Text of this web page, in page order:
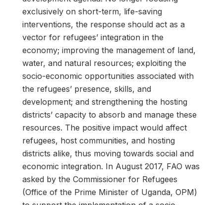
exclusively on short-term, life-saving
interventions, the response should act as a
vector for refugees’ integration in the
economy; improving the management of land,
water, and natural resources; exploiting the
socio-economic opportunities associated with
the refugees’ presence, skills, and
development; and strengthening the hosting
districts’ capacity to absorb and manage these
resources. The positive impact would affect
refugees, host communities, and hosting
districts alike, thus moving towards social and
economic integration. In August 2017, FAO was
asked by the Commissioner for Refugees
(Office of the Prime Minister of Uganda, OPM)